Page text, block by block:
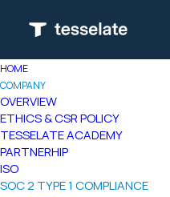
HOME
COMPANY
OVERVIEW
ETHICS & CSR POLICY
TESSELATE ACADEMY
PARTNERHIP
ISO
SOC 2 TYPE 1 COMPLIANCE